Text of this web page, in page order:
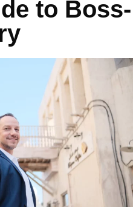
to Boss-